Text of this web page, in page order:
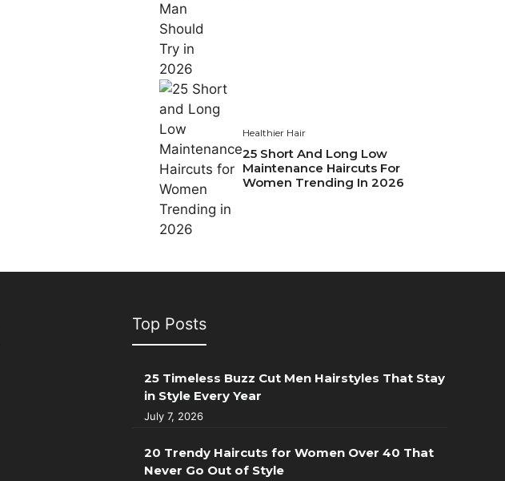
Healthier Hair
25 Short And Long Low
Maintenance Haircuts For
Women Trending In 2026
Top Posts
25 Timeless Buzz Cut Men Hairstyles That Stay
in Style Every Year
July 7, 2026
20 Trendy Haircuts for Women Over 40 That
Never Go Out of Style